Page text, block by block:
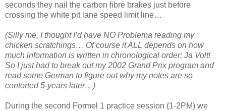
seconds they nail the carbon fibre brakes just before
crossing the white pit lane speed limit line…
(Silly me, I thought I’d have NO Problema reading my
chicken scratchings… Of course it ALL depends on how
much information is written in chronological order; Ja Volt!
So I just had to break out my 2002 Grand Prix program and
read some German to figure out why my notes are so
contorted 5-years later…)
During the second Formel 1 practice session (1-2PM) we